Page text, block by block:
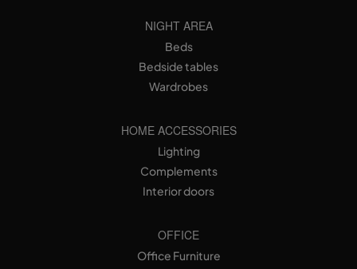
NIGHT AREA
Beds
Bedside tables
Wardrobes
HOME ACCESSORIES
Lighting
Complements
Interior doors
OFFICE
Office Furniture